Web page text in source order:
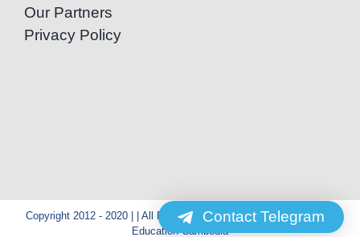
Our Partners
Privacy Policy
Copyright 2012 - 2020 | | All Rights Reserved | Powered by Special
Education Cambodia
Contact Telegram